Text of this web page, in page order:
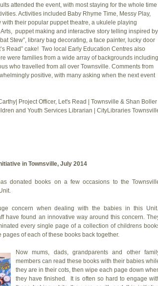
attended the event, with most staying for the whole time
Activities included Baby Rhyme Time, Messy Play,
with their popular puppet theatre, a ukulele playing
puppet making and interactive story telling inspired by
Stew”, library bag decorating, a face painter, lucky door
Read” cake! Two local Early Education Centres also
were families from a wide array of backgrounds including
who travelled from all over Townsville. Comments from
positive, with many asking when the next event
Project Officer, Let's Read | Townsville & Shan Boller |
and Youth Services Librarian | CityLibraries
in Townsville, July 2014
donated books on a few occasions to the
concern when dealing with the babies in this Unit.
have found an innovative way around this concern.
every single page of a collection of childrens
pages of each of these books back together.
Now mums, dads, grandparents and other
members can read these books with their babies
they are in their cots, then wipe each page down
they have finished. It is often so hard to engage